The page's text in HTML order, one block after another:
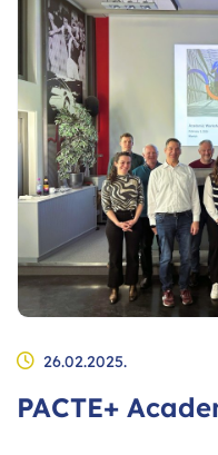
26.02.2025.
PACTE+